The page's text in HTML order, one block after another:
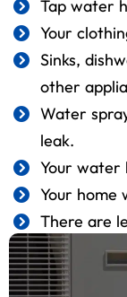
Tap water
Your
Sinks,
other
Water
leak.
Your water
Your home
There are